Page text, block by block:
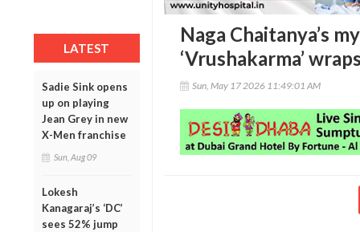
LATEST
Sadie Sink opens
up on playing
Jean Grey in new
X-Men franchise
Sun, Aug 09
Lokesh
Kanagaraj’s ‘DC’
sees 52% jump
Naga Chaitanya’s
‘Vrushakarma’
Sun, May 17 2026 11:49:01 AM